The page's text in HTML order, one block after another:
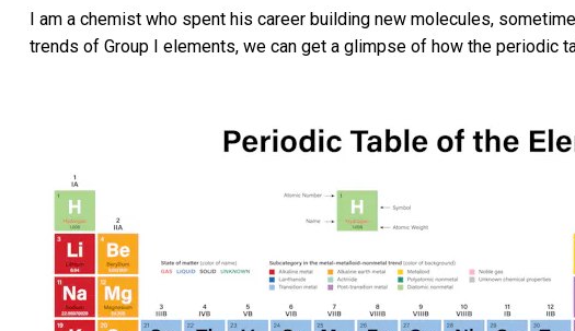
I am a chemist who spent his career building new molecules,
trends of Group I elements, we can get a glimpse of how the periodic